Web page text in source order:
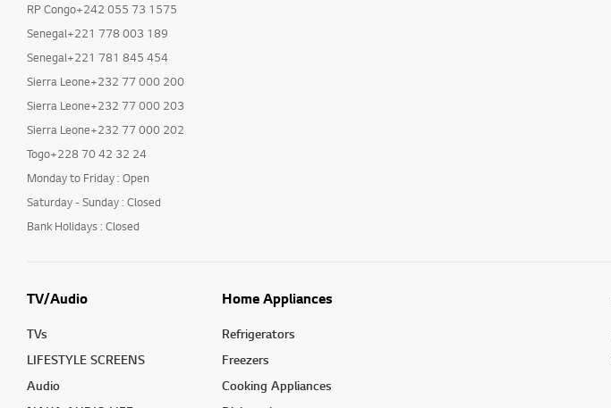
RP Congo+242 055 73 1575
Senegal+221 778 003 189
Senegal+221 781 845 454
Sierra Leone+232 77 000 200
Sierra Leone+232 77 000 203
Sierra Leone+232 77 000 202
Togo+228 70 42 32 24
Monday to Friday : Open
Saturday - Sunday : Closed
Bank Holidays : Closed
TV/Audio
TVs
LIFESTYLE SCREENS
Audio
Home Appliances
Refrigerators
Freezers
Cooking Appliances